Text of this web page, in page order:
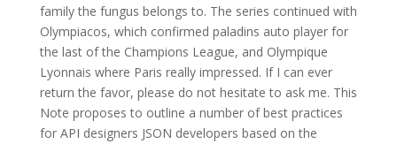
family the fungus belongs to. The series continued with
Olympiacos, which confirmed paladins auto player for
the last of the Champions League, and Olympique
Lyonnais where Paris really impressed. If I can ever
return the favor, please do not hesitate to ask me. This
Note proposes to outline a number of best practices
for API designers JSON developers based on the